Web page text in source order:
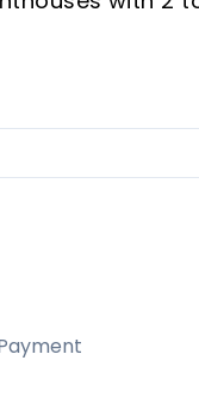
such as
for quality
for